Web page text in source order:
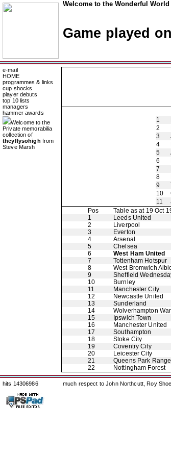
Welcome to the Wonderful
Game played
e-mail
HOME
programmes & links
cup shocks
player debuts
top 10 lists
managers
hammer awards
Welcome to the
Private memorabilia
collection of
theyflysohigh from
Steve Marsh
1
2
3
4
5
6
7
8
9
10
11
Pos
Table as at 19 Oct
1
Leeds United
2
Liverpool
3
Everton
4
Arsenal
5
Chelsea
6
West Ham United
7
Tottenham Hotspur
8
West Bromwich
9
Sheffield
10
Burnley
11
Manchester City
12
Newcastle United
13
Sunderland
14
Wolverhampton
15
Ipswich Town
16
Manchester United
17
Southampton
18
Stoke City
19
Coventry City
20
Leicester City
21
Queens Park
22
Nottingham Forest
hits 14306986 much respect to John Northcutt, Roy